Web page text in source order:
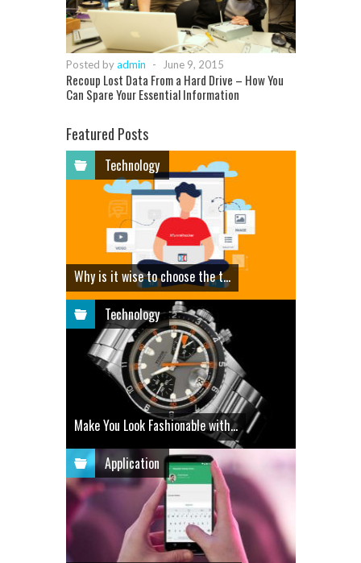
Posted byadmin - June 9, 2015
Recoup Lost Data From a Hard Drive – How You
Can Spare Your Essential Information
Featured Posts
Technology
Why is it wise to choose the t...
Technology
Make You Look Fashionable with...
Application